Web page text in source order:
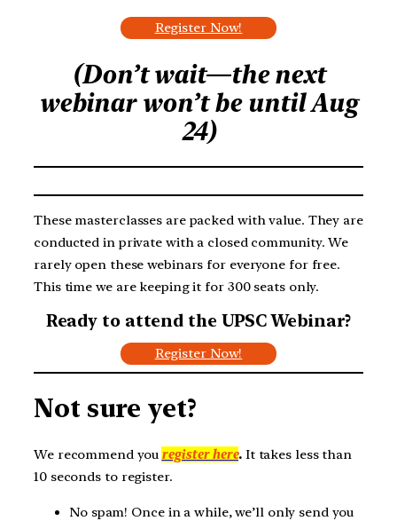
Register Now!
(Don’t wait—the next
webinar won’t be until Aug
24)
These masterclasses are packed with value. They are
conducted in private with a closed community. We
rarely open these webinars for everyone for free.
This time we are keeping it for 300 seats only.
Ready to attend the UPSC Webinar?
Register Now!
Not sure yet?
We recommend you register here.It takes less than
10 seconds to register.
No spam! Once in a while, we’ll only send you